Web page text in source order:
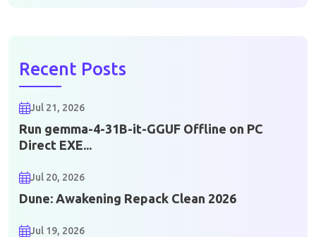
Recent Posts
Jul 21, 2026
Run gemma-4-31B-it-GGUF Offline on PC
Direct EXE...
Jul 20, 2026
Dune: Awakening Repack Clean 2026
Jul 19, 2026